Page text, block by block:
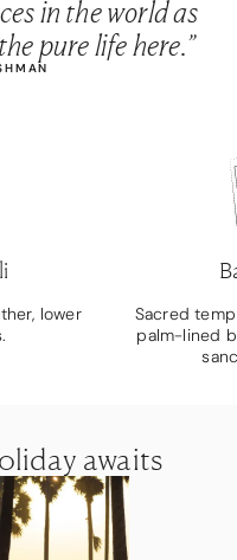
in the world as
pure life here.”
lower
Sacred
palm-lined
awaits
awaits
awaits